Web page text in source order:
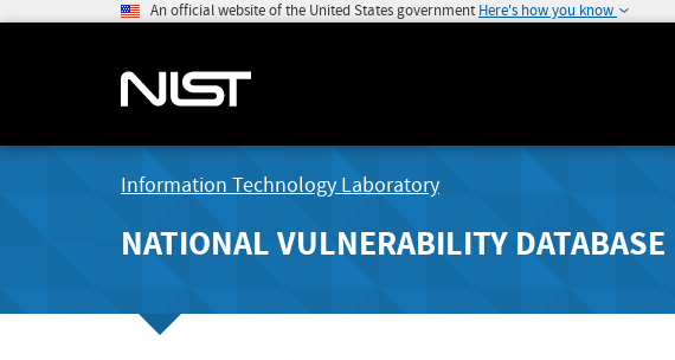
An official website of the United States government Here's how you know
Information Technology Laboratory
NATIONAL VULNERABILITY DATABASE